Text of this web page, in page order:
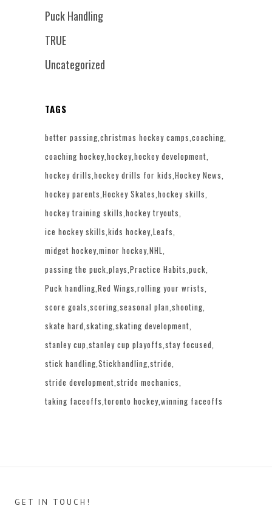
Puck Handling
TRUE
Uncategorized
TAGS
better passing christmas hockey camps coaching
coaching hockey hockey hockey development
hockey drills hockey drills for kids Hockey News
hockey parents Hockey Skates hockey skills
hockey training skills hockey tryouts
ice hockey skills kids hockey Leafs
midget hockey minor hockey NHL
passing the puck plays Practice Habits puck
Puck handling Red Wings rolling your wrists
score goals scoring seasonal plan shooting
skate hard skating skating development
stanley cup stanley cup playoffs stay focused
stick handling Stickhandling stride
stride development stride mechanics
taking faceoffs toronto hockey winning faceoffs
GET IN TOUCH!